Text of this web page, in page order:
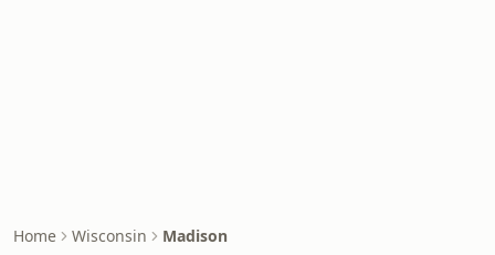
Home Wisconsin Madison